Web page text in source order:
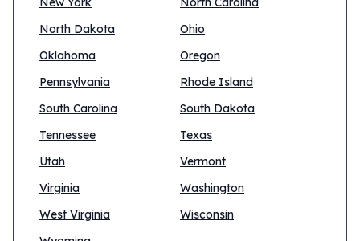
North Dakota
Ohio
Oklahoma
Oregon
Pennsylvania
Rhode Island
South Carolina
South Dakota
Tennessee
Texas
Utah
Vermont
Virginia
Washington
West Virginia
Wisconsin